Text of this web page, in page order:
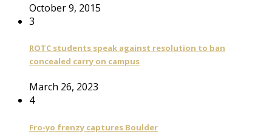
October 9, 2015
3
ROTC students speak against resolution to ban
concealed carry on campus
March 26, 2023
4
Fro-yo frenzy captures Boulder